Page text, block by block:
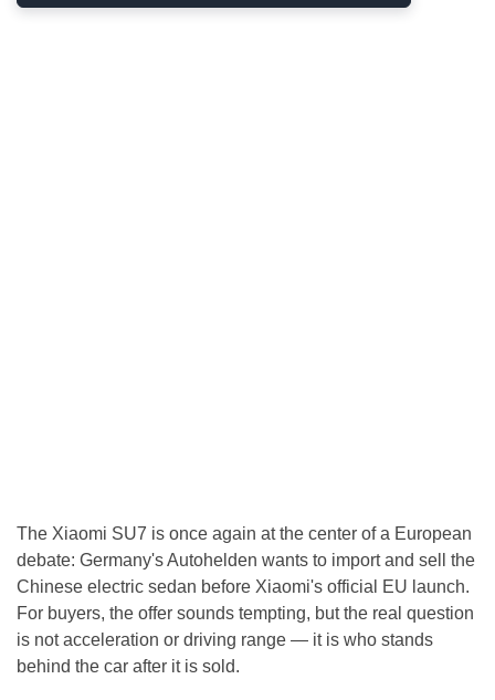
The Xiaomi SU7 is once again at the center of a European
debate: Germany's Autohelden wants to import and sell the
Chinese electric sedan before Xiaomi's official EU launch.
For buyers, the offer sounds tempting, but the real question
is not acceleration or driving range — it is who stands
behind the car after it is sold.